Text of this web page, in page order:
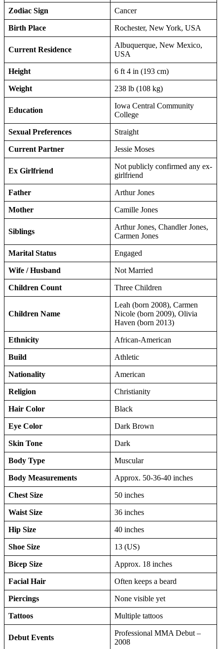
Zodiac Sign Cancer
Birth Place Rochester, New York, USA
Current Residence
Albuquerque, New Mexico,
USA
Height 6 ft 4 in (193 cm)
Weight 238 lb (108 kg)
Education
Iowa Central Community
College
Sexual Preferences Straight
Current Partner Jessie Moses
Ex Girlfriend
Not publicly confirmed any ex-
girlfriend
Father Arthur Jones
Mother Camille Jones
Siblings
Arthur Jones, Chandler Jones,
Carmen Jones
Marital Status Engaged
Wife / Husband Not Married
Children Count Three Children
Children Name
Leah (born 2008), Carmen
Nicole (born 2009), Olivia
Haven (born 2013)
Ethnicity African-American
Build Athletic
Nationality American
Religion Christianity
Hair Color Black
Eye Color Dark Brown
Skin Tone Dark
Body Type Muscular
Body Measurements Approx. 50-36-40 inches
Chest Size 50 inches
Waist Size 36 inches
Hip Size 40 inches
Shoe Size 13 (US)
Bicep Size Approx. 18 inches
Facial Hair Often keeps a beard
Piercings None visible yet
Tattoos Multiple tattoos
Debut Events
Professional MMA Debut –
2008